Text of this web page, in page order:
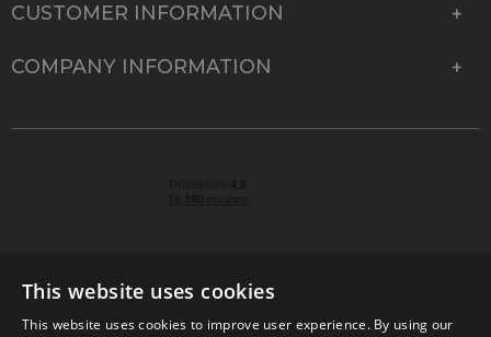
CUSTOMER INFORMATION
COMPANY INFORMATION
This website uses cookies
This website uses cookies to improve user experience. By using our